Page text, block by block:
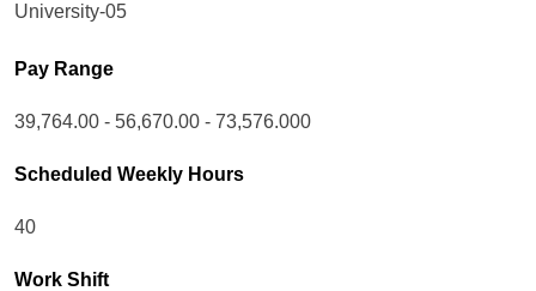
University-05
Pay Range
39,764.00 - 56,670.00 - 73,576.000
Scheduled Weekly Hours
40
Work Shift